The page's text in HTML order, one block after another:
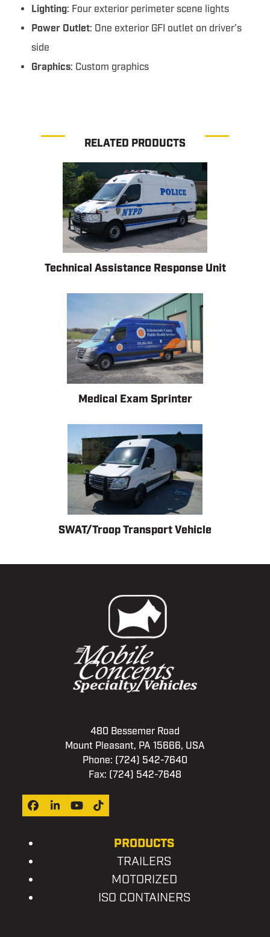
Lighting: Four exterior perimeter scene lights
Power Outlet: One exterior GFI outlet on driver’s
side
Graphics: Custom graphics
RELATED PRODUCTS
Technical Assistance Response Unit
Medical Exam Sprinter
SWAT/Troop Transport Vehicle
480 Bessemer Road
Mount Pleasant, PA 15666, USA
Phone: (724) 542-7640
Fax: (724) 542-7648
Facebook
LinkedIn
YouTube
Tiktok
PRODUCTS
TRAILERS
MOTORIZED
ISO CONTAINERS